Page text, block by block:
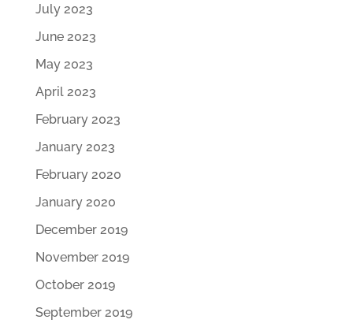
July 2023
June 2023
May 2023
April 2023
February 2023
January 2023
February 2020
January 2020
December 2019
November 2019
October 2019
September 2019